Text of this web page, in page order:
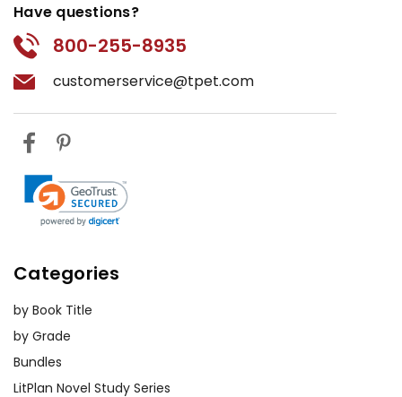
Have questions?
800-255-8935
customerservice@tpet.com
Categories
by Book Title
by Grade
Bundles
LitPlan Novel Study Series